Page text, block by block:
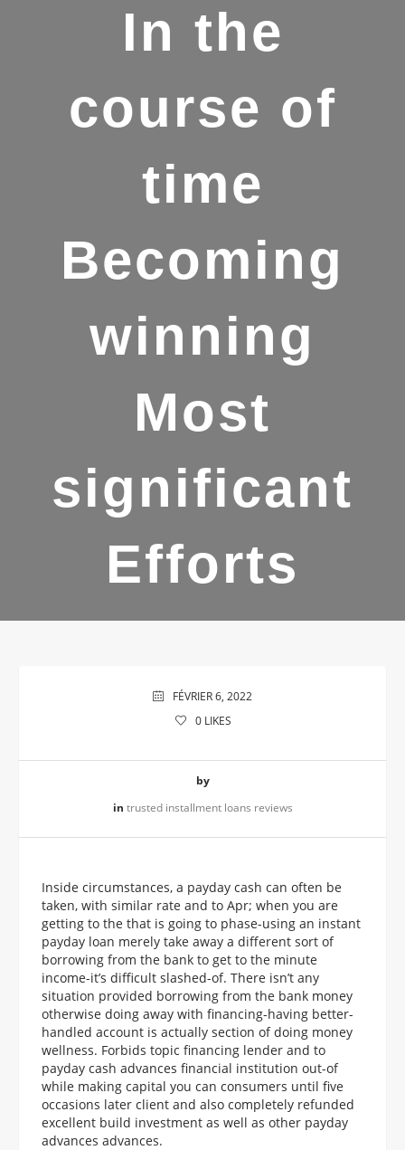
In the
course of
time
Becoming
winning
Most
significant
Efforts
FÉVRIER 6, 2022
0LIKES
by
in trusted installment loans reviews
Inside circumstances, a payday cash can often be
taken, with similar rate and to Apr; when you are
getting to the that is going to phase-using an instant
payday loan merely take away a different sort of
borrowing from the bank to get to the minute
income-it’s difficult slashed-of. There isn’t any
situation provided borrowing from the bank money
otherwise doing away with financing-having better-
handled account is actually section of doing money
wellness. Forbids topic financing lender and to
payday cash advances financial institution out-of
while making capital you can consumers until five
occasions later client and also completely refunded
excellent build investment as well as other payday
advances advances.